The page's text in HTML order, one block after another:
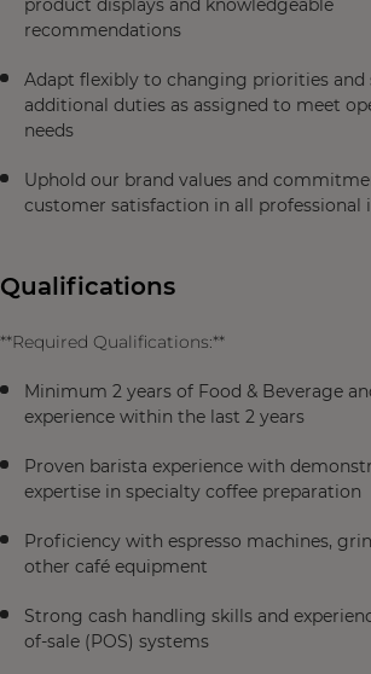
product displays and knowledgeable
recommendations
Adapt flexibly to changing priorities and
additional duties as assigned to meet
needs
Uphold our brand values and
customer satisfaction in all professional
Qualifications
**Required Qualifications:**
Minimum 2 years of Food & Beverage
experience within the last 2 years
Proven barista experience with
expertise in specialty coffee preparation
Proficiency with espresso machines,
other café equipment
Strong cash handling skills and
of-sale (POS) systems